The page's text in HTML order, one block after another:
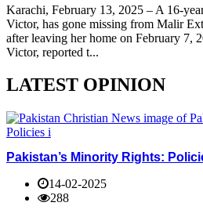
Karachi, February 13, 2025 – A 16-
Victor, has gone missing from Malir
after leaving her home on February 7,
Victor, reported t...
LATEST OPINION
Pakistan’s Minority Rights:
14-02-2025
288